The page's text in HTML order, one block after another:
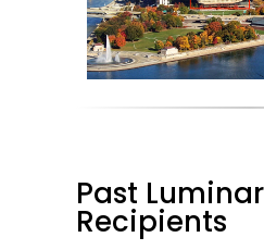
Past
Recipients